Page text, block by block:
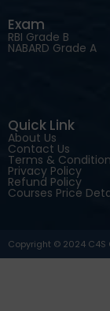
Exam
RBI Grade B
NABARD Grade A
Quick Link
About Us
Contact Us
Terms &
Privacy Policy
Refund Policy
Courses Price
Copyright © 2024 C4S